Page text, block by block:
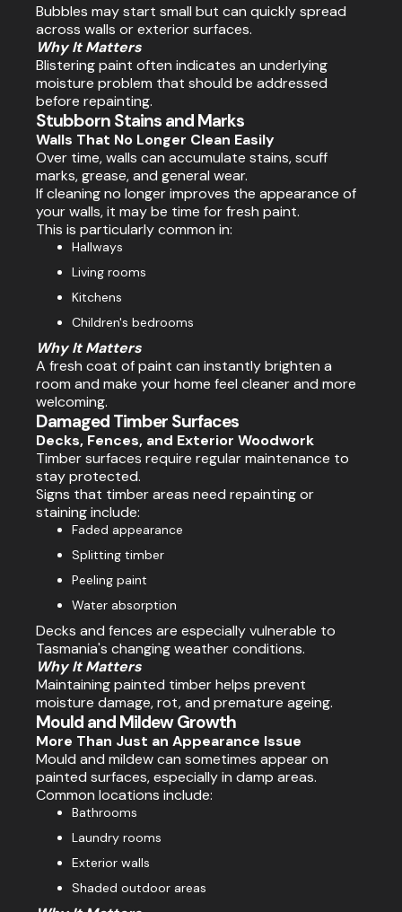
Bubbles may start small but can quickly spread
across walls or exterior surfaces.
Why It Matters
Blistering paint often indicates an underlying
moisture problem that should be addressed
before repainting.
Stubborn Stains and Marks
Walls That No Longer Clean Easily
Over time, walls can accumulate stains, scuff
marks, grease, and general wear.
If cleaning no longer improves the appearance of
your walls, it may be time for fresh paint.
This is particularly common in:
Hallways
Living rooms
Kitchens
Children's bedrooms
Why It Matters
A fresh coat of paint can instantly brighten a
room and make your home feel cleaner and more
welcoming.
Damaged Timber Surfaces
Decks, Fences, and Exterior Woodwork
Timber surfaces require regular maintenance to
stay protected.
Signs that timber areas need repainting or
staining include:
Faded appearance
Splitting timber
Peeling paint
Water absorption
Decks and fences are especially vulnerable to
Tasmania's changing weather conditions.
Why It Matters
Maintaining painted timber helps prevent
moisture damage, rot, and premature ageing.
Mould and Mildew Growth
More Than Just an Appearance Issue
Mould and mildew can sometimes appear on
painted surfaces, especially in damp areas.
Common locations include:
Bathrooms
Laundry rooms
Exterior walls
Shaded outdoor areas